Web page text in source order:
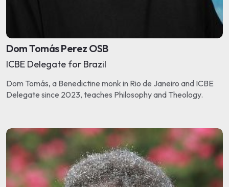
Dom Tomás Perez OSB
ICBE Delegate for Brazil
Dom Tomás, a Benedictine monk in Rio de Janeiro and ICBE
Delegate since 2023, teaches Philosophy and Theology.